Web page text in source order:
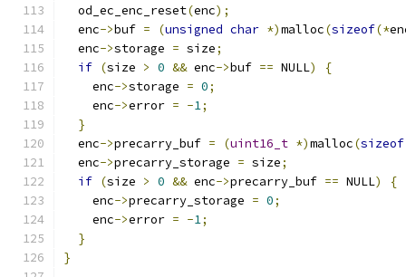
  od_ec_enc_reset
(enc);
  enc
->buf = (unsigned char *)malloc(sizeof(*
  enc
->storage = size;
if (size > 0 && enc->buf == NULL)
{
    enc
->storage = 0;
    enc
->error = -1;
}
  enc
->precarry_buf = (uint16_t *)malloc(sizeof
  enc
->precarry_storage = size;
if (size > 0 && enc->precarry_buf == NULL)
{
    enc
->precarry_storage = 0;
    enc
->error = -1;
}
}